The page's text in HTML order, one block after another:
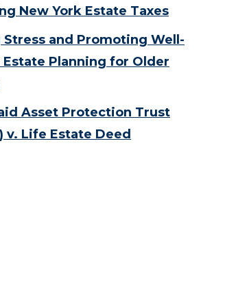
New York Estate Taxes
Stress and Promoting Well-
Estate Planning for Older
Asset Protection Trust
v. Life Estate Deed